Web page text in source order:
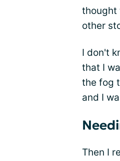
thought
other
I don't
that I
the fog
and I
Then I